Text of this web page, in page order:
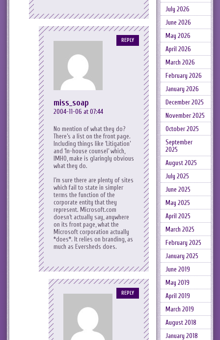
miss_soap
2004-11-06 at 07:44
No mention of what they do?
There’s a list on the front page.
Including things like ‘Litigation’
and ‘In-house counsel’ which,
IMHO, make is glaringly obvious
what they do.
I’m sure there are plenty of sites
which fail to state in simpler
terms the function of the
corporate entity that they
represent. Microsoft.com
doesn’t actually say, anywhere
on its front page, what the
Microsoft corporation actually
*does*. It relies on branding, as
much as Eversheds does.
REPLY
REPLY
July 2026
June 2026
May 2026
April 2026
March 2026
February 2026
January 2026
December 2025
November 2025
October 2025
September
2025
August 2025
July 2025
June 2025
May 2025
April 2025
March 2025
February 2025
January 2025
June 2019
May 2019
April 2019
March 2019
August 2018
January 2018